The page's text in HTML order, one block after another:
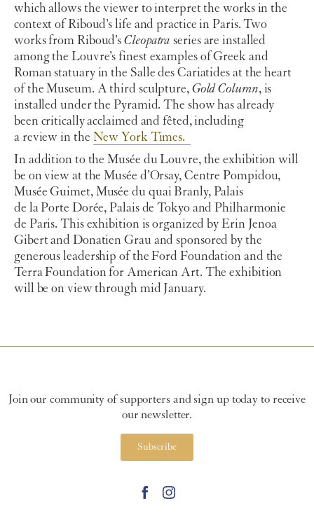
which allows the viewer to interpret the works in the
context of Riboud’s life and practice in Paris. Two
works from Riboud’sCleopatraseries are installed
among the Louvre’s finest examples of Greek and
Roman statuary in the Salle des Cariatides at the heart
of the Museum. A third sculpture, Gold Column, is
installed under the Pyramid. The show has already
been critically acclaimed and fêted, including
a review in the New York Times.
In addition to the Musée du Louvre, the exhibition will
be on view at the Musée d’Orsay, Centre Pompidou,
Musée Guimet, Musée du quai Branly, Palais
de laPorte Dorée, Palais de Tokyo and Philharmonie
de Paris. This exhibition is organized by Erin Jenoa
Gibert and Donatien Grau and sponsored by the
generous leadership of the Ford Foundation and the
Terra Foundation for American Art. The exhibition
will be on view through mid January.
Join our community of supporters and sign up today to receive
our newsletter.
Subscribe